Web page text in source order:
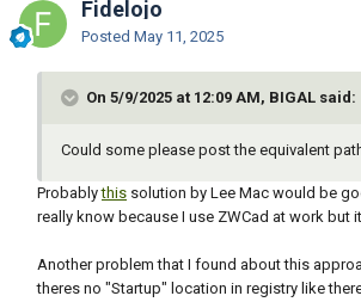
Fidelojo
Posted May 11, 2025
On 5/9/2025 at 12:09 AM, BIGAL said:
Could some please post the equivalent
Probablythis solution by Lee Mac would be
really know because I use ZWCad at work but
Another problem that I found about this
theres no "Startup" location in registry like